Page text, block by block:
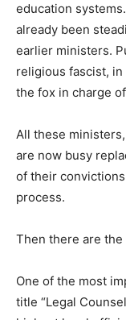
education
already been
earlier ministers.
religious fascist,
the fox in charge
All these
are now busy
of their
process.
Then there are
One of the most
title “Legal